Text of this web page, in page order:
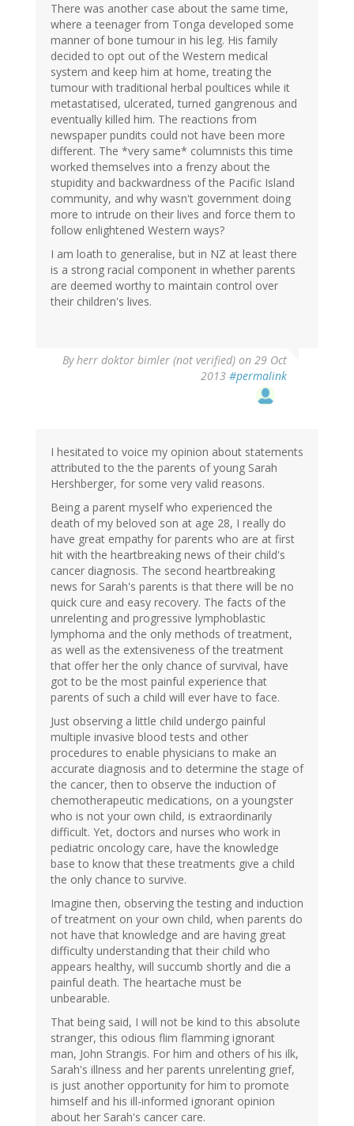
There was another case about the same time,
where a teenager from Tonga developed some
manner of bone tumour in his leg. His family
decided to opt out of the Western medical
system and keep him at home, treating the
tumour with traditional herbal poultices while it
metastatised, ulcerated, turned gangrenous and
eventually killed him. The reactions from
newspaper pundits could not have been more
different. The *very same* columnists this time
worked themselves into a frenzy about the
stupidity and backwardness of the Pacific Island
community, and why wasn't government doing
more to intrude on their lives and force them to
follow enlightened Western ways?
I am loath to generalise, but in NZ at least there
is a strong racial component in whether parents
are deemed worthy to maintain control over
their children's lives.
Byherr doktor bimler (not verified) on 29 Oct
2013 #permalink
I hesitated to voice my opinion about statements
attributed to the the parents of young Sarah
Hershberger, for some very valid reasons.
Being a parent myself who experienced the
death of my beloved son at age 28, I really do
have great empathy for parents who are at first
hit with the heartbreaking news of their child's
cancer diagnosis. The second heartbreaking
news for Sarah's parents is that there will be no
quick cure and easy recovery. The facts of the
unrelenting and progressive lymphoblastic
lymphoma and the only methods of treatment,
as well as the extensiveness of the treatment
that offer her the only chance of survival, have
got to be the most painful experience that
parents of such a child will ever have to face.
Just observing a little child undergo painful
multiple invasive blood tests and other
procedures to enable physicians to make an
accurate diagnosis and to determine the stage of
the cancer, then to observe the induction of
chemotherapeutic medications, on a youngster
who is not your own child, is extraordinarily
difficult. Yet, doctors and nurses who work in
pediatric oncology care, have the knowledge
base to know that these treatments give a child
the only chance to survive.
Imagine then, observing the testing and induction
of treatment on your own child, when parents do
not have that knowledge and are having great
difficulty understanding that their child who
appears healthy, will succumb shortly and die a
painful death. The heartache must be
unbearable.
That being said, I will not be kind to this absolute
stranger, this odious flim flamming ignorant
man, John Strangis. For him and others of his ilk,
Sarah's illness and her parents unrelenting grief,
is just another opportunity for him to promote
himself and his ill-informed ignorant opinion
about her Sarah's cancer care.